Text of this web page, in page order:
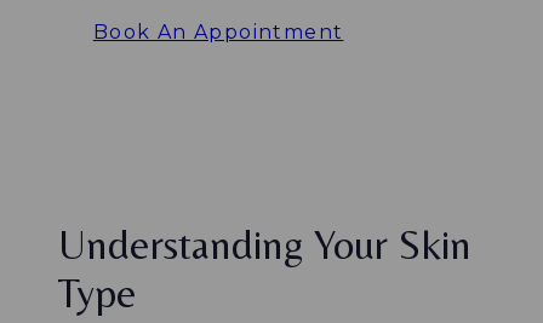
Book An Appointment
Understanding Your Skin
Type